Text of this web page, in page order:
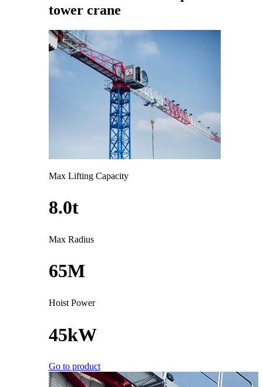
tower crane
Max Lifting Capacity
8.0t
Max Radius
65M
Hoist Power
45kW
Go to product